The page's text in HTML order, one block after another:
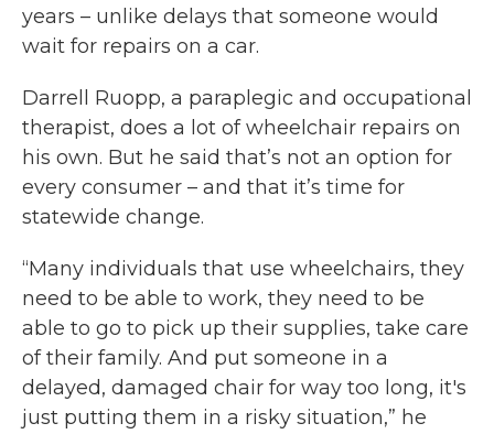
years – unlike delays that someone would
wait for repairs on a car.
Darrell Ruopp, a paraplegic and occupational
therapist, does a lot of wheelchair repairs on
his own. But he said that’s not an option for
every consumer – and that it’s time for
statewide change.
“Many individuals that use wheelchairs, they
need to be able to work, they need to be
able to go to pick up their supplies, take care
of their family. And put someone in a
delayed, damaged chair for way too long, it's
just putting them in a risky situation,” he